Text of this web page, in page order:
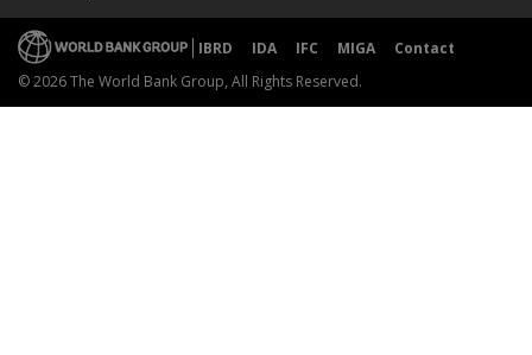
IBRD IDA IFC MIGA
Contact
© 2026 The World Bank Group, All Rights Reserved.